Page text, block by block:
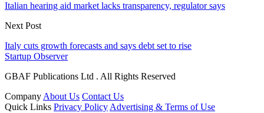
Italian hearing aid market lacks transparency, regulator says
Next Post
Italy cuts growth forecasts and says debt set to rise
Startup Observer
GBAF Publications Ltd . All Rights Reserved
Company About Us Contact Us
Quick Links Privacy Policy Advertising & Terms of Use